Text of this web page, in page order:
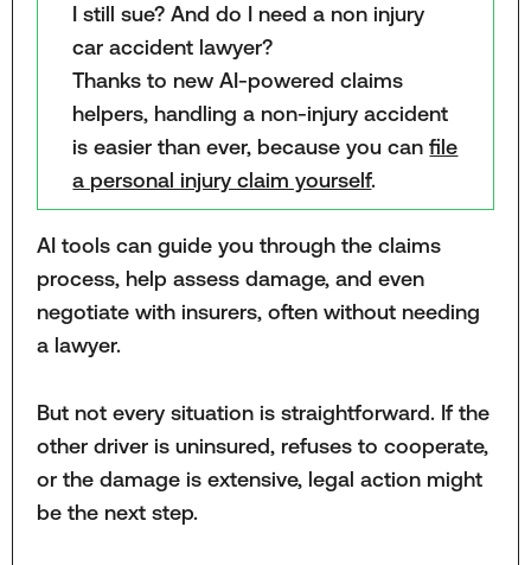
I still sue? And do I need a non injury
car accident lawyer?
Thanks to new AI-powered claims
helpers, handling a non-injury accident
is easier than ever, because you canfile
a personal injury claim yourself.
AI tools can guide you through the claims
process, help assess damage, and even
negotiate with insurers, often without needing
a lawyer.
But not every situation is straightforward. If the
other driver is uninsured, refuses to cooperate,
or the damage is extensive, legal action might
be the next step.